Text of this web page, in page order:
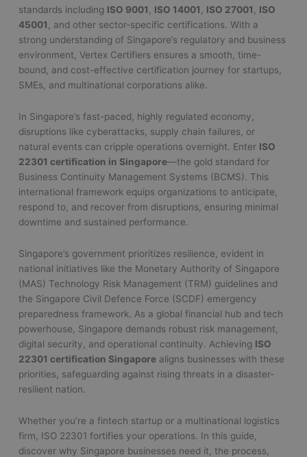
standards including ISO 9001 ISO 14001 ISO 27001
ISO
45001
, and other sector-specific certifications. With a
strong understanding of Singapore’s regulatory and business
environment, Vertex Certifiers ensures a smooth, time-
bound, and cost-effective certification journey for startups,
SMEs, and multinational corporations alike.
In Singapore’s fast-paced, highly regulated economy,
disruptions like cyberattacks, supply chain failures, or
natural events can cripple operations overnight. Enter ISO
22301 certification in Singapore—the gold standard for
Business Continuity Management Systems (BCMS). This
international framework equips organizations to anticipate,
respond to, and recover from disruptions, ensuring minimal
downtime and sustained performance.
Singapore’s government prioritizes resilience, evident in
national initiatives like the Monetary Authority of Singapore
(MAS) Technology Risk Management (TRM) guidelines and
the Singapore Civil Defence Force (SCDF) emergency
preparedness framework. As a global financial hub and tech
powerhouse, Singapore demands robust risk management,
digital security, and operational continuity. Achieving ISO
22301 certification Singapore aligns businesses with these
priorities, safeguarding against rising threats in a disaster-
resilient nation.
Whether you’re a fintech startup or a multinational logistics
firm, ISO 22301 fortifies your operations. In this guide,
discover why Singapore businesses need it, the process,